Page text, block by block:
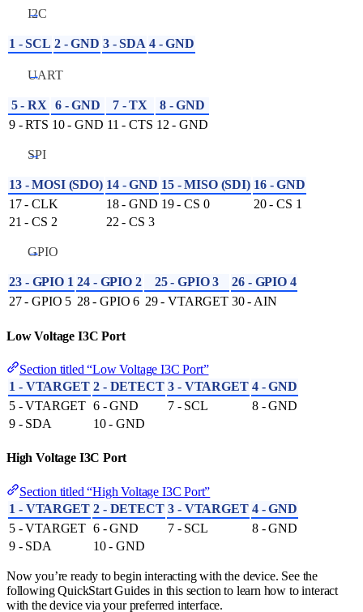
I2C
1 - SCL 2 - GND 3 - SDA 4 - GND
UART
5 - RX 6 - GND 7 - TX
8 - GND
9 - RTS 10 - GND 11 - CTS 12 - GND
SPI
13 - MOSI (SDO) 14 - GND 15 - MISO (SDI) 16 - GND
17 - CLK
18 - GND 19 - CS 0
20 - CS 1
21 - CS 2
22 - CS 3
GPIO
23 - GPIO 1 24 - GPIO 2 25 - GPIO 3
26 - GPIO 4
27 - GPIO 5 28 - GPIO 6 29 - VTARGET 30 - AIN
Low Voltage I3C Port
Section titled “Low Voltage I3C Port”
1 - VTARGET 2 - DETECT 3 - VTARGET 4 - GND
5 - VTARGET 6 - GND 7 - SCL
8 - GND
9 - SDA
10 - GND
High Voltage I3C Port
Section titled “High Voltage I3C Port”
1 - VTARGET 2 - DETECT 3 - VTARGET 4 - GND
5 - VTARGET 6 - GND 7 - SCL
8 - GND
9 - SDA
10 - GND
Now you’re ready to begin interacting with the device. See the
following QuickStart Guides in this section to learn how to interact
with the device via your preferred interface.